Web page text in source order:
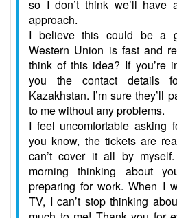
so I don’t think we’ll have
approach.
I believe this could be a
Western Union is fast and
think of this idea? If you’re
you the contact details
Kazakhstan. I’m sure they’ll
to me without any problems.
I feel uncomfortable asking
you know, the tickets are
can’t cover it all by
morning thinking about
preparing for work. When I
TV, I can’t stop thinking